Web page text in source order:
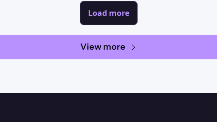
Load more
View more